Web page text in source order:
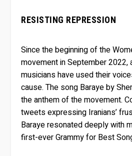
RESISTING REPRESSION
Since the beginning of the
movement in September 2022,
musicians have used their
cause. The song Baraye by
the anthem of the movement.
tweets expressing Iranians’
Baraye resonated deeply with
first-ever Grammy for Best